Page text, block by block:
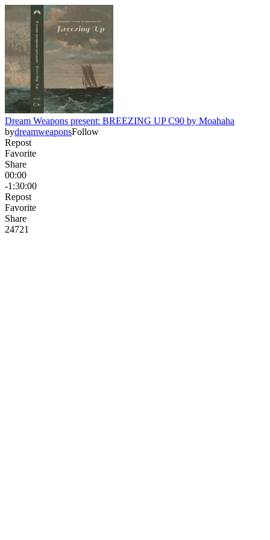
Dream Weapons present: BREEZING UP C90 by Moahaha
bydreamweaponsFollow
Repost
Favorite
Share
00:00
-1:30:00
Repost
Favorite
Share
24721